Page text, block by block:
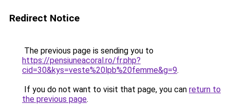
Redirect Notice
The previous page is sending you to
https://pensiuneacoral.ro/fr.php?
cid=30&kys=veste%20lpb%20femme&g=9.
If you do not want to visit that page, you can return to
the previous page.